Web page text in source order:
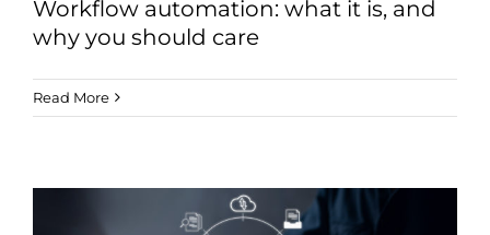
Workflow automation: what it is, and
why you should care
Read More